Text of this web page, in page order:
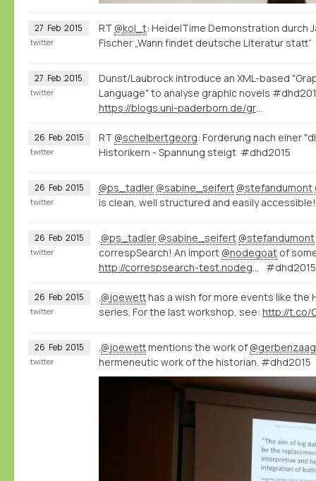
27 Feb 2015 RT @kol_t: HeidelTime Demonstration durch
Fischer „Wann findet deutsche Literatur
twitter
27 Feb 2015
Dunst/Laubrock introduce an XML-based
Language" to analyse graphic novels
https://blogs.uni-paderborn.de/graphic-literature/
twitter
26 Feb 2015 RT @schelbertgeorg: Forderung nach einer
Historikern - Spannung steigt #dhd2015
twitter
26 Feb 2015 @ps_tadler @sabine_seifert @stefandumont
is clean, well structured and easily accessible!
twitter
26 Feb 2015 .@ps_tadler @sabine_seifert @stefandumont
correspSearch! An import @nodegoat of
http://correspsearch-test.nodegoat.net/viewer.p/4/136/scenario/1/geo/fullscreen
#dhd2015
twitter
26 Feb 2015 .@joewetthas a wish for more events like
series. For the last workshop, see: http://t.co/
twitter
26 Feb 2015 .@joewettmentions the work of
hermeneutic work of the historian. #dhd2015
twitter